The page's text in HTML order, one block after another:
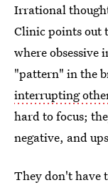
Irrational
Clinic points out
where obsessive
"pattern" in the
interrupting
hard to focus;
negative, and
They don't have